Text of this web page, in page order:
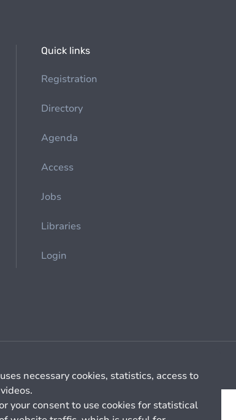
Quick links
Registration
Directory
Agenda
Access
Jobs
Libraries
Login
necessary cookies, statistics, access to
your consent to use cookies for statistical